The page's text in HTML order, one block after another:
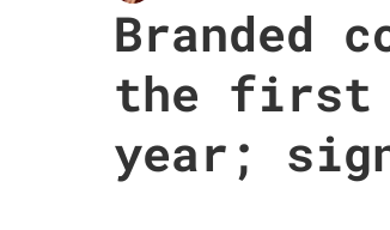
Branded
the first
year;